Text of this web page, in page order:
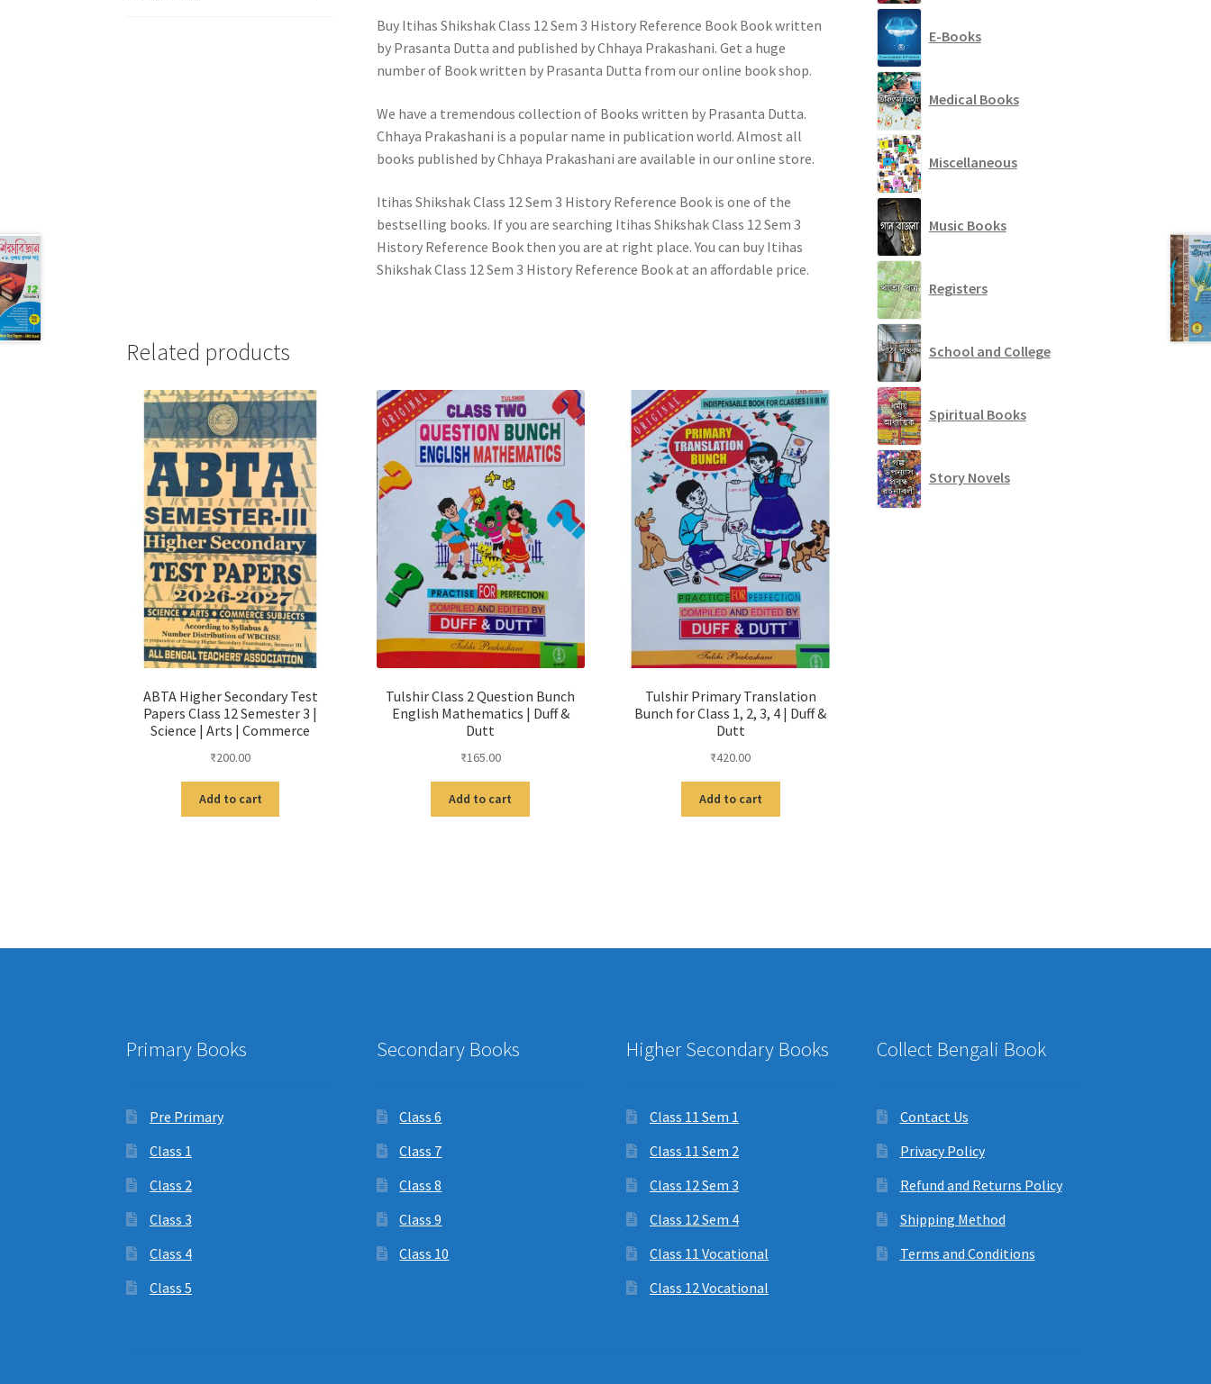
Buy Itihas Shikshak Class 12 Sem 3 History Reference Book Book written
by Prasanta Dutta and published by Chhaya Prakashani. Get a huge
number of Book written by Prasanta Dutta from our online book shop.
We have a tremendous collection of Books written by Prasanta Dutta.
Chhaya Prakashani is a popular name in publication world. Almost all
books published by Chhaya Prakashani are available in our online store.
Itihas Shikshak Class 12 Sem 3 History Reference Book is one of the
bestselling books. If you are searching Itihas Shikshak Class 12 Sem 3
History Reference Book then you are at right place. You can buy Itihas
Shikshak Class 12 Sem 3 History Reference Book at an affordable price.
Related products
ABTA Higher Secondary Test
Papers Class 12 Semester 3 |
Science | Arts | Commerce
₹200.00
Add to cart
Tulshir Class 2 Question Bunch
English Mathematics | Duff &
Dutt
₹165.00
Add to cart
Tulshir Primary Translation
Bunch for Class 1, 2, 3, 4 | Duff &
Dutt
₹420.00
Add to cart
E-Books
Medical Books
Miscellaneous
Music Books
Registers
School and College
Spiritual Books
Story Novels
Primary Books
Pre Primary
Class 1
Class 2
Class 3
Class 4
Class 5
Secondary Books
Class 6
Class 7
Class 8
Class 9
Class 10
Higher Secondary Books
Class 11 Sem 1
Class 11 Sem 2
Class 12 Sem 3
Class 12 Sem 4
Class 11 Vocational
Class 12 Vocational
Collect Bengali Book
Contact Us
Privacy Policy
Refund and Returns Policy
Shipping Method
Terms and Conditions